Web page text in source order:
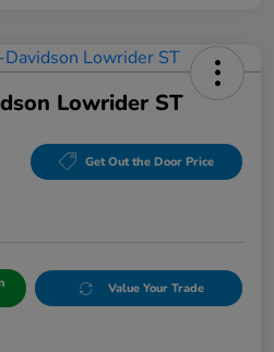
Lowrider ST
Get Out the Door Price
Value Your Trade